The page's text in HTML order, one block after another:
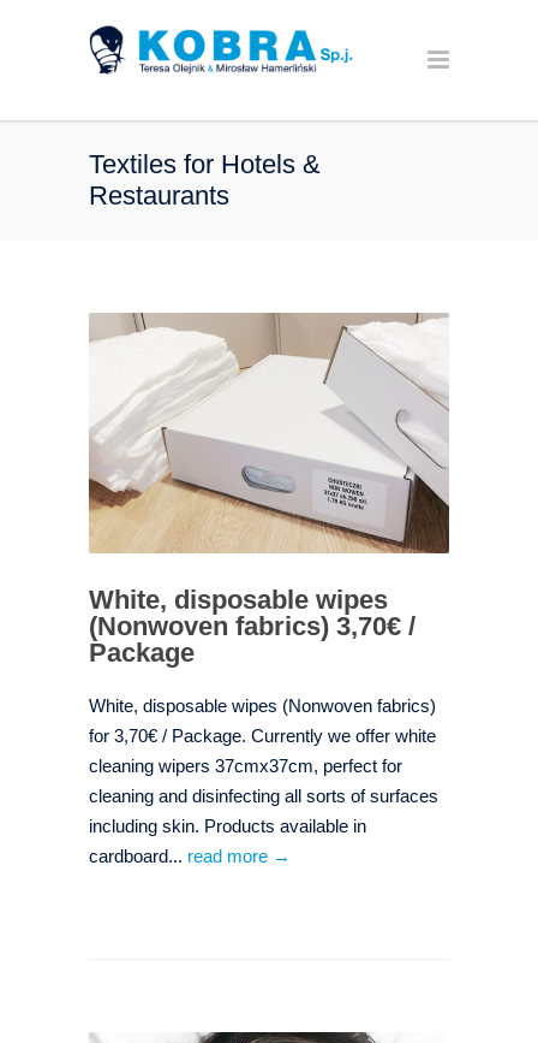
Textiles for Hotels &
Restaurants
White, disposable wipes
(Nonwoven fabrics) 3,70€ /
Package
White, disposable wipes (Nonwoven fabrics)
for 3,70€ / Package. Currently we offer white
cleaning wipers 37cmx37cm, perfect for
cleaning and disinfecting all sorts of surfaces
including skin. Products available in
cardboard... read more →